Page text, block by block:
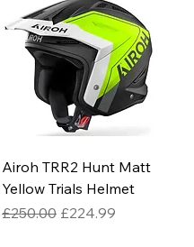
Airoh TRR2 Hunt Matt
Yellow Trials Helmet
Regular Price
£250.00 Sale Price
£224.99